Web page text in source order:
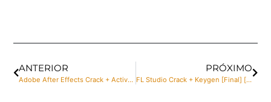
ANTERIOR
Adobe After Effects Crack + Activator no Virus Final 2024
PRÓXIMO
FL Studio Crack + Keygen [Final] [x86-x64] Latest gDrive